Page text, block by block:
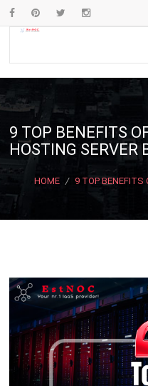
9 TOP BENEFITS
HOSTING SERVER
HOME / 9 TOP BENEFITS